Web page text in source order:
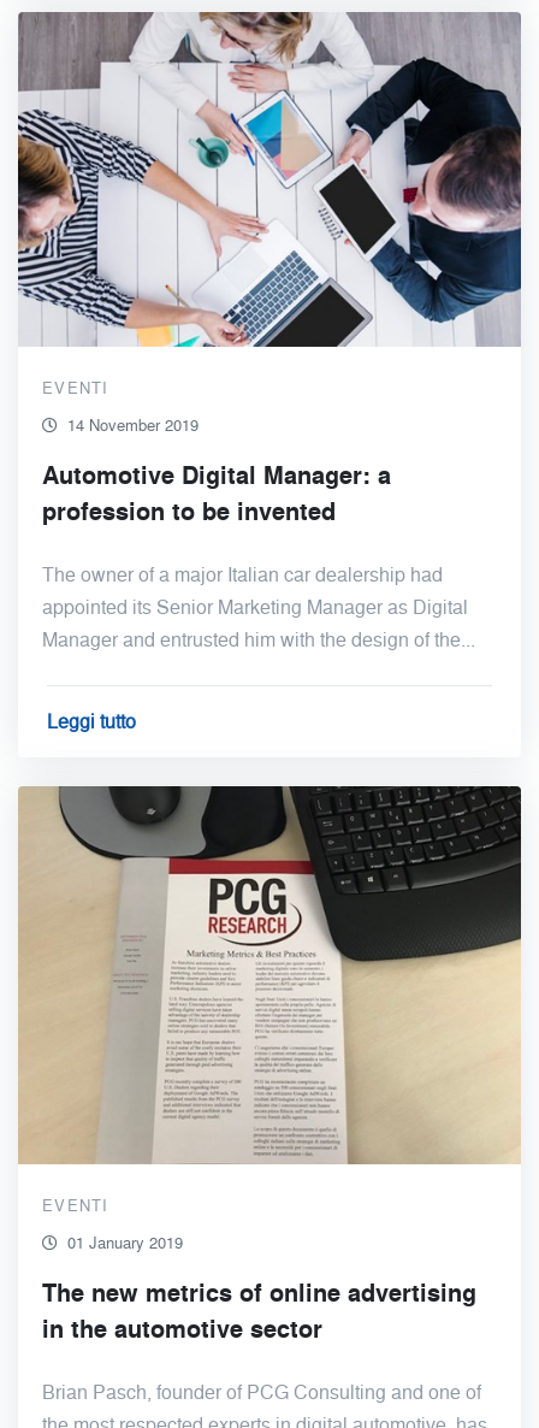
EVENTI
14 November 2019
Automotive Digital Manager: a
profession to be invented
The owner of a major Italian car dealership had
appointed its Senior Marketing Manager as Digital
Manager and entrusted him with the design of the...
Leggi tutto
EVENTI
01 January 2019
The new metrics of online advertising
in the automotive sector
Brian Pasch, founder of PCG Consulting and one of